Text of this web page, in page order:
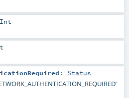
Int
: Status